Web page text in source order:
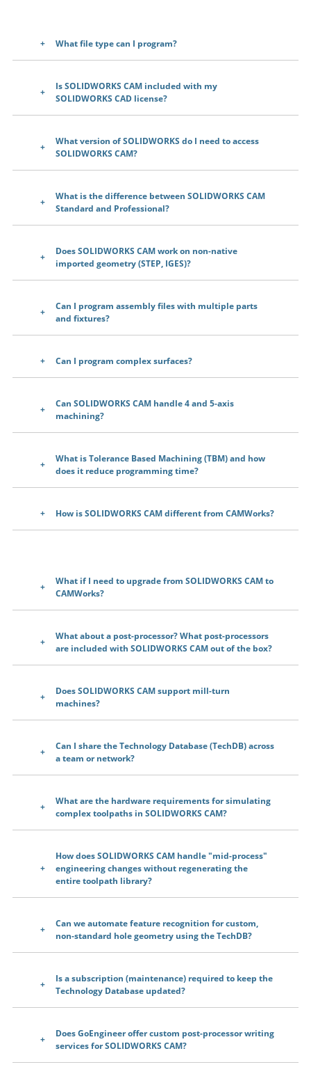
What file type can I program?
Is SOLIDWORKS CAM included with my
SOLIDWORKS CAD license?
What version of SOLIDWORKS do I need to access
SOLIDWORKS CAM?
What is the difference between SOLIDWORKS CAM
Standard and Professional?
Does SOLIDWORKS CAM work on non-native
imported geometry (STEP, IGES)?
Can I program assembly files with multiple parts
and fixtures?
Can I program complex surfaces?
Can SOLIDWORKS CAM handle 4 and 5-axis
machining?
What is Tolerance Based Machining (TBM) and how
does it reduce programming time?
How is SOLIDWORKS CAM different from CAMWorks?
What if I need to upgrade from SOLIDWORKS CAM to
CAMWorks?
What about a post-processor? What post-processors
are included with SOLIDWORKS CAM out of the box?
Does SOLIDWORKS CAM support mill-turn
machines?
Can I share the Technology Database (TechDB) across
a team or network?
What are the hardware requirements for simulating
complex toolpaths in SOLIDWORKS CAM?
How does SOLIDWORKS CAM handle "mid-process"
engineering changes without regenerating the
entire toolpath library?
Can we automate feature recognition for custom,
non-standard hole geometry using the TechDB?
Is a subscription (maintenance) required to keep the
Technology Database updated?
Does GoEngineer offer custom post-processor writing
services for SOLIDWORKS CAM?